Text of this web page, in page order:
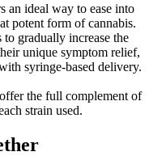
an ideal way to ease into
potent form of cannabis.
gradually increase the
unique symptom relief,
syringe-based delivery.
the full complement of
strain used.